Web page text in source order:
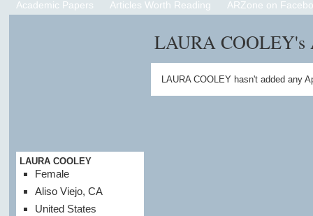
Academic Papers
Articles Worth Reading ARZone on
LAURA COOLEY
Female
Aliso Viejo, CA
United States
LAURA COOLEY's
LAURA COOLEY hasn't added any